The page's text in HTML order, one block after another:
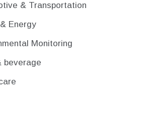
& Transportation
Energy
Monitoring
beverage